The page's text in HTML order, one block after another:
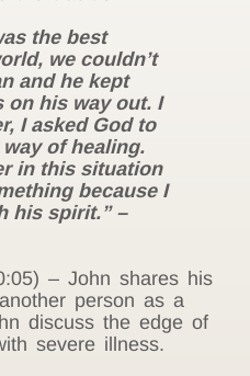
the best
we couldn’t
and he kept
on his way out. I
I asked God to
of healing.
in this situation
because I
his spirit.” –
– John shares his
person as a
discuss the edge of
severe illness.